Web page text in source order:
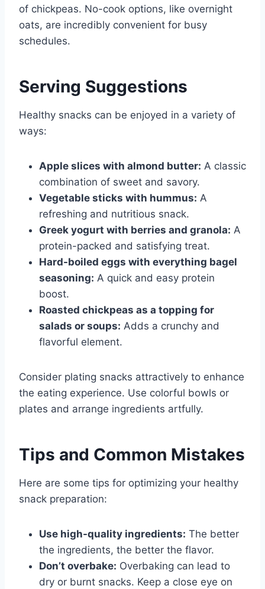
of chickpeas. No-cook options, like overnight
oats, are incredibly convenient for busy
schedules.
Serving Suggestions
Healthy snacks can be enjoyed in a variety of
ways:
Apple slices with almond butter: A classic
combination of sweet and savory.
Vegetable sticks with hummus: A
refreshing and nutritious snack.
Greek yogurt with berries and granola: A
protein-packed and satisfying treat.
Hard-boiled eggs with everything bagel
seasoning: A quick and easy protein
boost.
Roasted chickpeas as a topping for
salads or soups: Adds a crunchy and
flavorful element.
Consider plating snacks attractively to enhance
the eating experience. Use colorful bowls or
plates and arrange ingredients artfully.
Tips and Common Mistakes
Here are some tips for optimizing your healthy
snack preparation:
Use high-quality ingredients: The better
the ingredients, the better the flavor.
Don’t overbake: Overbaking can lead to
dry or burnt snacks. Keep a close eye on